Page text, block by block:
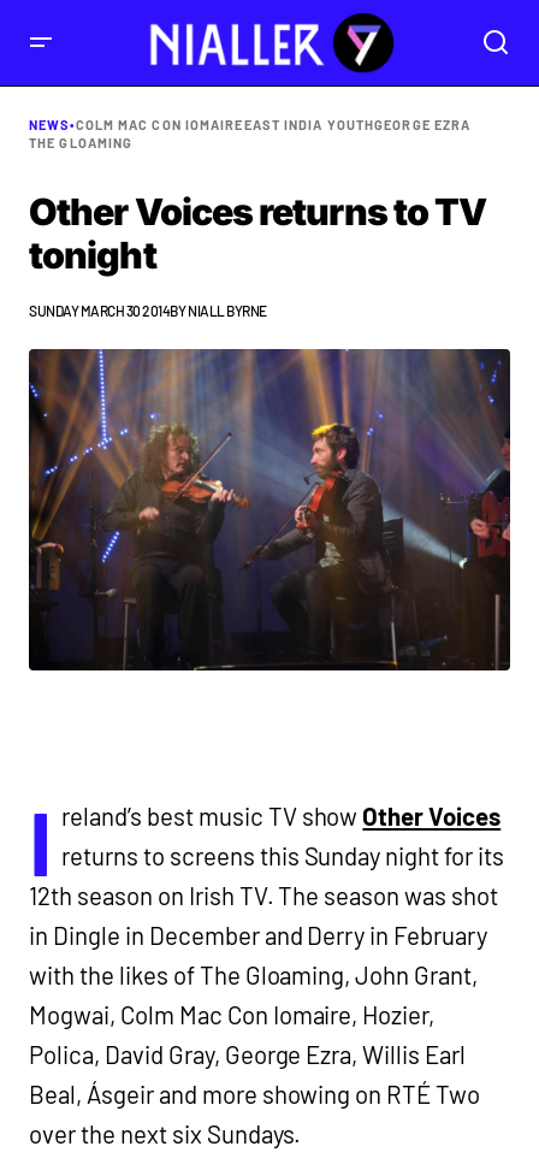
NEWS•COLM MAC CON IOMAIREEAST INDIA YOUTHGEORGE EZRA
THE GLOAMING
Other Voices returns to TV
tonight
SUNDAY MARCH 30 2014BYNIALL BYRNE
I reland’s best music TV show Other Voices
returns to screens this Sunday night for its
12th season on Irish TV. The season was shot
in Dingle in December and Derry in February
with the likes of The Gloaming, John Grant,
Mogwai, Colm Mac Con Iomaire, Hozier,
Polica, David Gray, George Ezra, Willis Earl
Beal, Ásgeir and more showing on RTÉ Two
over the next six Sundays.